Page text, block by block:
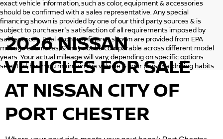
exact vehicle information, such as color, equipment & accessories
should be confirmed with a sales representative. Any special
financing shown is provided by one of our third party sources & is
subject to purchaser's satisfaction of all requirements imposed by
said sources. Fuel economy figures shown are provided from EPA
mileage estimates, & may not be comparable across different model
years. Your actual mileage will vary, depending on specific options
selected, how you maintain the vehicle & your personal driving habits.
2026 NISSAN
VEHICLESFOR SALE
AT NISSAN CITY OF
PORT CHESTER